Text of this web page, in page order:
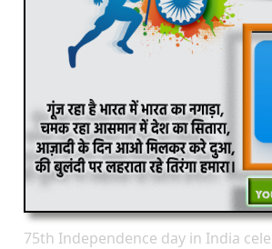
75th Independence day in India